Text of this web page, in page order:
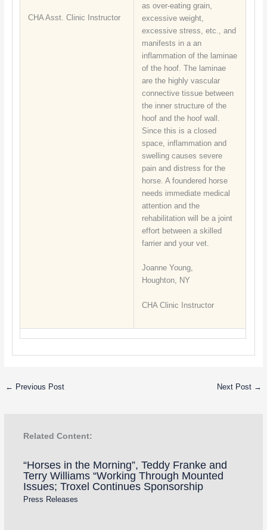
CHA Asst. Clinic Instructor
as over-eating grain,
excessive weight,
excessive stress, etc., and
manifests in a an
inflammation of the laminae
of the hoof. The laminae
are the highly vascular
connective tissue between
the inner structure of the
hoof and the hoof wall.
Since this is a closed
space, inflammation and
swelling causes severe
pain and distress for the
horse. A foundered horse
needs immediate medical
attention and the
rehabilitation will be a joint
effort between a skilled
farrier and your vet.
Joanne Young,
Houghton, NY
CHA Clinic Instructor
← Previous Post Next Post →
Related Content:
“Horses in the Morning”, Teddy Franke and
Terry Williams “Working Through Mounted
Issues; Troxel Continues Sponsorship
Press Releases